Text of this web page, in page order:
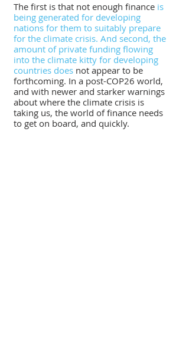
The first is that not enough finance is
being generated for developing
nations for them to suitably prepare
for the climate crisis. And second, the
amount of private funding flowing
into the climate kitty for developing
countries does not appear to be
forthcoming. In a post-COP26 world,
and with newer and starker warnings
about where the climate crisis is
taking us, the world of finance needs
to get on board, and quickly.